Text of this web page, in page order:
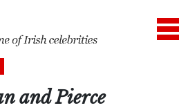
and Pierce